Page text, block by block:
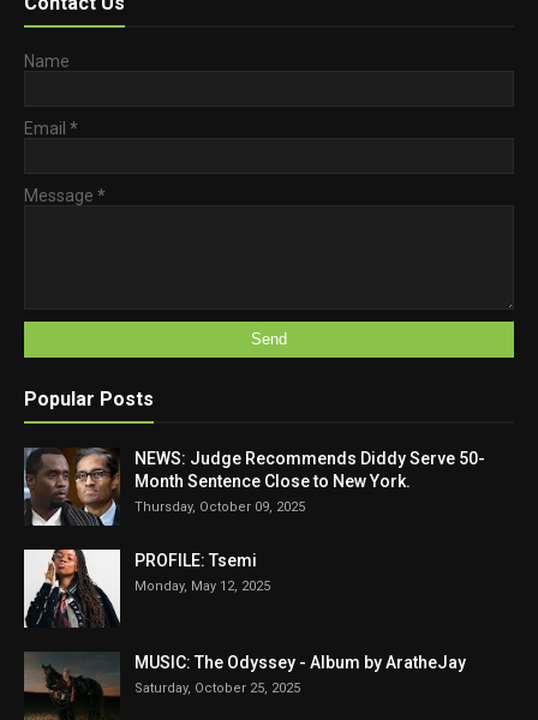
Name
Email *
Message *
Popular Posts
NEWS: Judge Recommends Diddy Serve 50-
Month Sentence Close to New York.
Thursday, October 09, 2025
PROFILE: Tsemi
Monday, May 12, 2025
MUSIC: The Odyssey - Album by AratheJay
Saturday, October 25, 2025